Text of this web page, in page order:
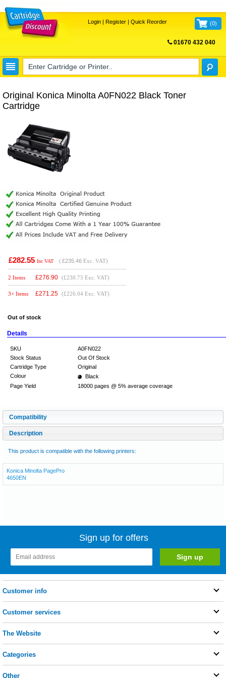
Login| Register| Quick Reorder (0)
01670 432 040
Original Konica Minolta A0FN022 Black Toner
Cartridge
£282.55 Inc VAT ( £235.46 Exc. VAT)
2 Items £276.90 (£230.75 Exc. VAT)
3+ Items £271.25 (£226.04 Exc. VAT)
Out of stock
Details
SKU
A0FN022
Stock Status
Out Of Stock
Cartridge Type
Original
Colour
Black
Page Yield
18000 pages @ 5% average coverage
Compatibility
Description
This product is compatible with the following printers:
Konica Minolta PagePro
4650EN
Sign up for offers
Customer info
Customer services
The Website
Categories
Other